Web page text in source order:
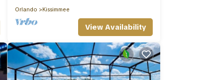
Orlando Kissimmee
View Availability